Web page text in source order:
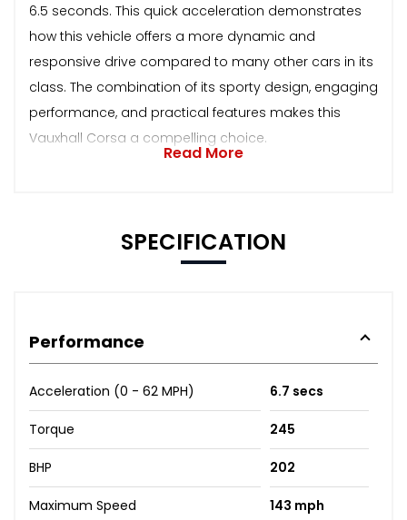
6.5 seconds. This quick acceleration demonstrates
how this vehicle offers a more dynamic and
responsive drive compared to many other cars in its
class. The combination of its sporty design, engaging
performance, and practical features makes this
Vauxhall Corsa a compelling choice.
Read More
SPECIFICATION
Performance
Acceleration (0 - 62 MPH) 6.7 secs
Torque 245
BHP 202
Maximum Speed 143 mph